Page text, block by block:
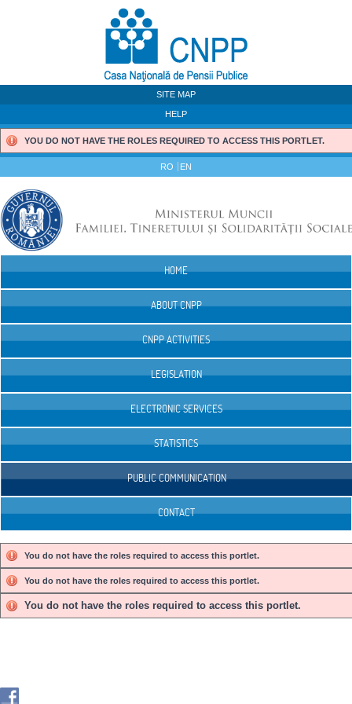
SITE MAP
HELP
YOU DO NOT HAVE THE ROLES REQUIRED TO ACCESS THIS PORTLET.
RO EN
HOME
ABOUT CNPP
CNPP ACTIVITIES
LEGISLATION
ELECTRONIC SERVICES
STATISTICS
PUBLIC COMMUNICATION
CONTACT
You do not have the roles required to access this portlet.
You do not have the roles required to access this portlet.
You do not have the roles required to access this portlet.